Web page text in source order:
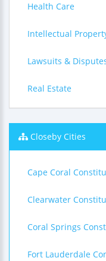
Health Care
Intellectual
Lawsuits &
Real Estate
Closeby Cities
Cape Coral
Clearwater
Coral Springs
Fort Lauderdale